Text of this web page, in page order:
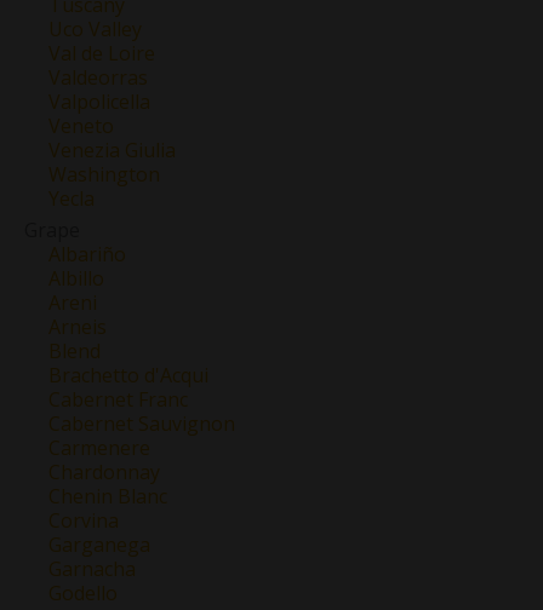
Uco Valley
Val de Loire
Valdeorras
Valpolicella
Veneto
Venezia Giulia
Washington
Yecla
Albariño
Albillo
Areni
Arneis
Blend
Brachetto d'Acqui
Cabernet Franc
Cabernet Sauvignon
Carmenere
Chardonnay
Chenin Blanc
Corvina
Garganega
Garnacha
Godello